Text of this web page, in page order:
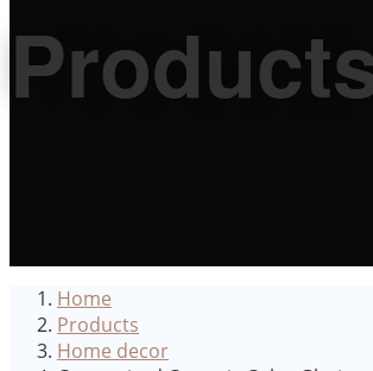
Home
Products
Home decor